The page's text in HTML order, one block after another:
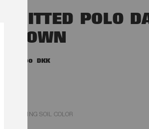
KNITTED POLO
BROWN
1.700,00 DKK
POTTING SOIL COLOR